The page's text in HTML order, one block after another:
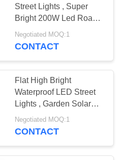
Street Lights , Super
Bright 200W Led Road
Lamp
Negotiated MOQ:1
CONTACT
Flat High Bright
Waterproof LED Street
Lights , Garden Solar
Powered Street Lamp
Negotiated MOQ:1
CONTACT